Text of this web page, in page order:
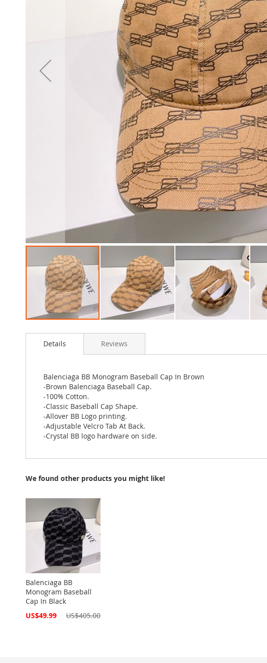
to
images
gallery
Details
Balenciaga BB Monogram Baseball Cap In Brown
-Brown Balenciaga Baseball Cap.
-100% Cotton.
-Classic Baseball Cap Shape.
-Allover BB Logo printing.
-Adjustable Velcro Tab At Back.
-Crystal BB logo hardware on side.
Reviews
We found other products you might like!
Balenciaga BB
Monogram Baseball
Cap In Black
Special
US$49.99 US$405.00